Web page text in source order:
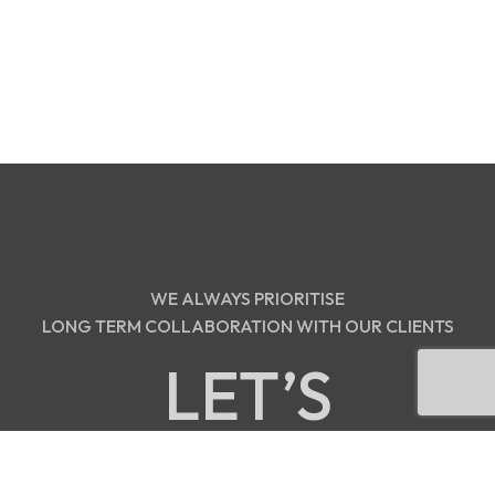
WE ALWAYS PRIORITISE
LONG TERM COLLABORATION WITH OUR CLIENTS
LET’S